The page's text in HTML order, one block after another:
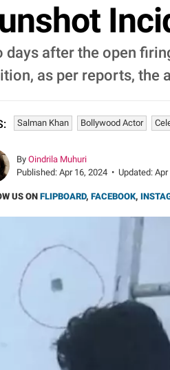
days after the open
as per reports, the
Salman Khan Bollywood Actor
By Oindrila Muhuri
Published: Apr 16, 2024 • Updated: Apr
US ONFLIPBOARD, FACEBOOK,